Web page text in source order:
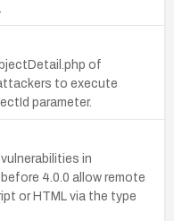
of
to execute
parameter.
in
4.0.0 allow remote
or HTML via the type